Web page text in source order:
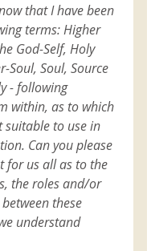
that I have been
terms: Higher
God-Self, Holy
Soul, Soul, Source
- following
within, as to which
suitable to use in
Can you please
for us all as to the
the roles and/or
these
understand